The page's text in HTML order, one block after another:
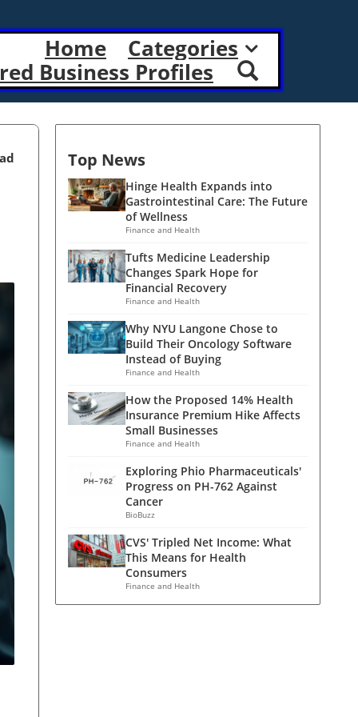
Home
Categories
Business Profiles
Top News
Hinge Health Expands into
Gastrointestinal Care: The Future
of Wellness
Finance and Health
Tufts Medicine Leadership
Changes Spark Hope for
Financial Recovery
Finance and Health
Why NYU Langone Chose to
Build Their Oncology Software
Instead of Buying
Finance and Health
How the Proposed 14% Health
Insurance Premium Hike Affects
Small Businesses
Finance and Health
Exploring Phio Pharmaceuticals'
Progress on PH-762 Against
Cancer
BioBuzz
CVS' Tripled Net Income: What
This Means for Health
Consumers
Finance and Health